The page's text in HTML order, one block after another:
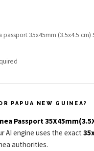
passport 35x45mm (3.5x4.5 cm)
PAPUA NEW GUINEA?
Passport
AI engine uses the exact
authorities.